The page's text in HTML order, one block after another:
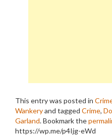
This entry was posted in
Wankeryand tagged Crime,
Garland. Bookmark the
https://wp.me/p4Ijg-eWd